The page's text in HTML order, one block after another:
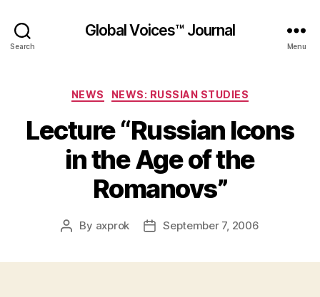
Search
Global Voices™ Journal
Menu
Categories
NEWS NEWS: RUSSIAN STUDIES
Lecture “Russian Icons
in the Age of the
Romanovs”
Post
By axprok
PostSeptember 7, 2006